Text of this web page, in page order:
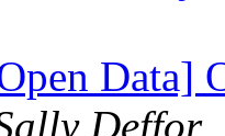
Data]
Deffor